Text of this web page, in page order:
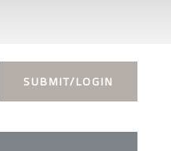
SUBMIT/LOGIN